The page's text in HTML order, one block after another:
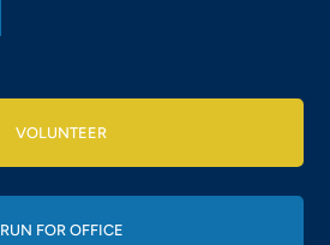
VOLUNTEER
RUN FOR OFFICE